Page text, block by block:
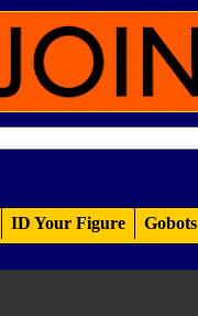
ID Your Figure Gobots